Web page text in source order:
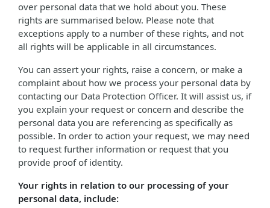
over personal data that we hold about you. These
rights are summarised below. Please note that
exceptions apply to a number of these rights, and not
all rights will be applicable in all circumstances.
You can assert your rights, raise a concern, or make a
complaint about how we process your personal data by
contacting our Data Protection Officer. It will assist us, if
you explain your request or concern and describe the
personal data you are referencing as specifically as
possible. In order to action your request, we may need
to request further information or request that you
provide proof of identity.
Your rights in relation to our processing of your
personal data, include: